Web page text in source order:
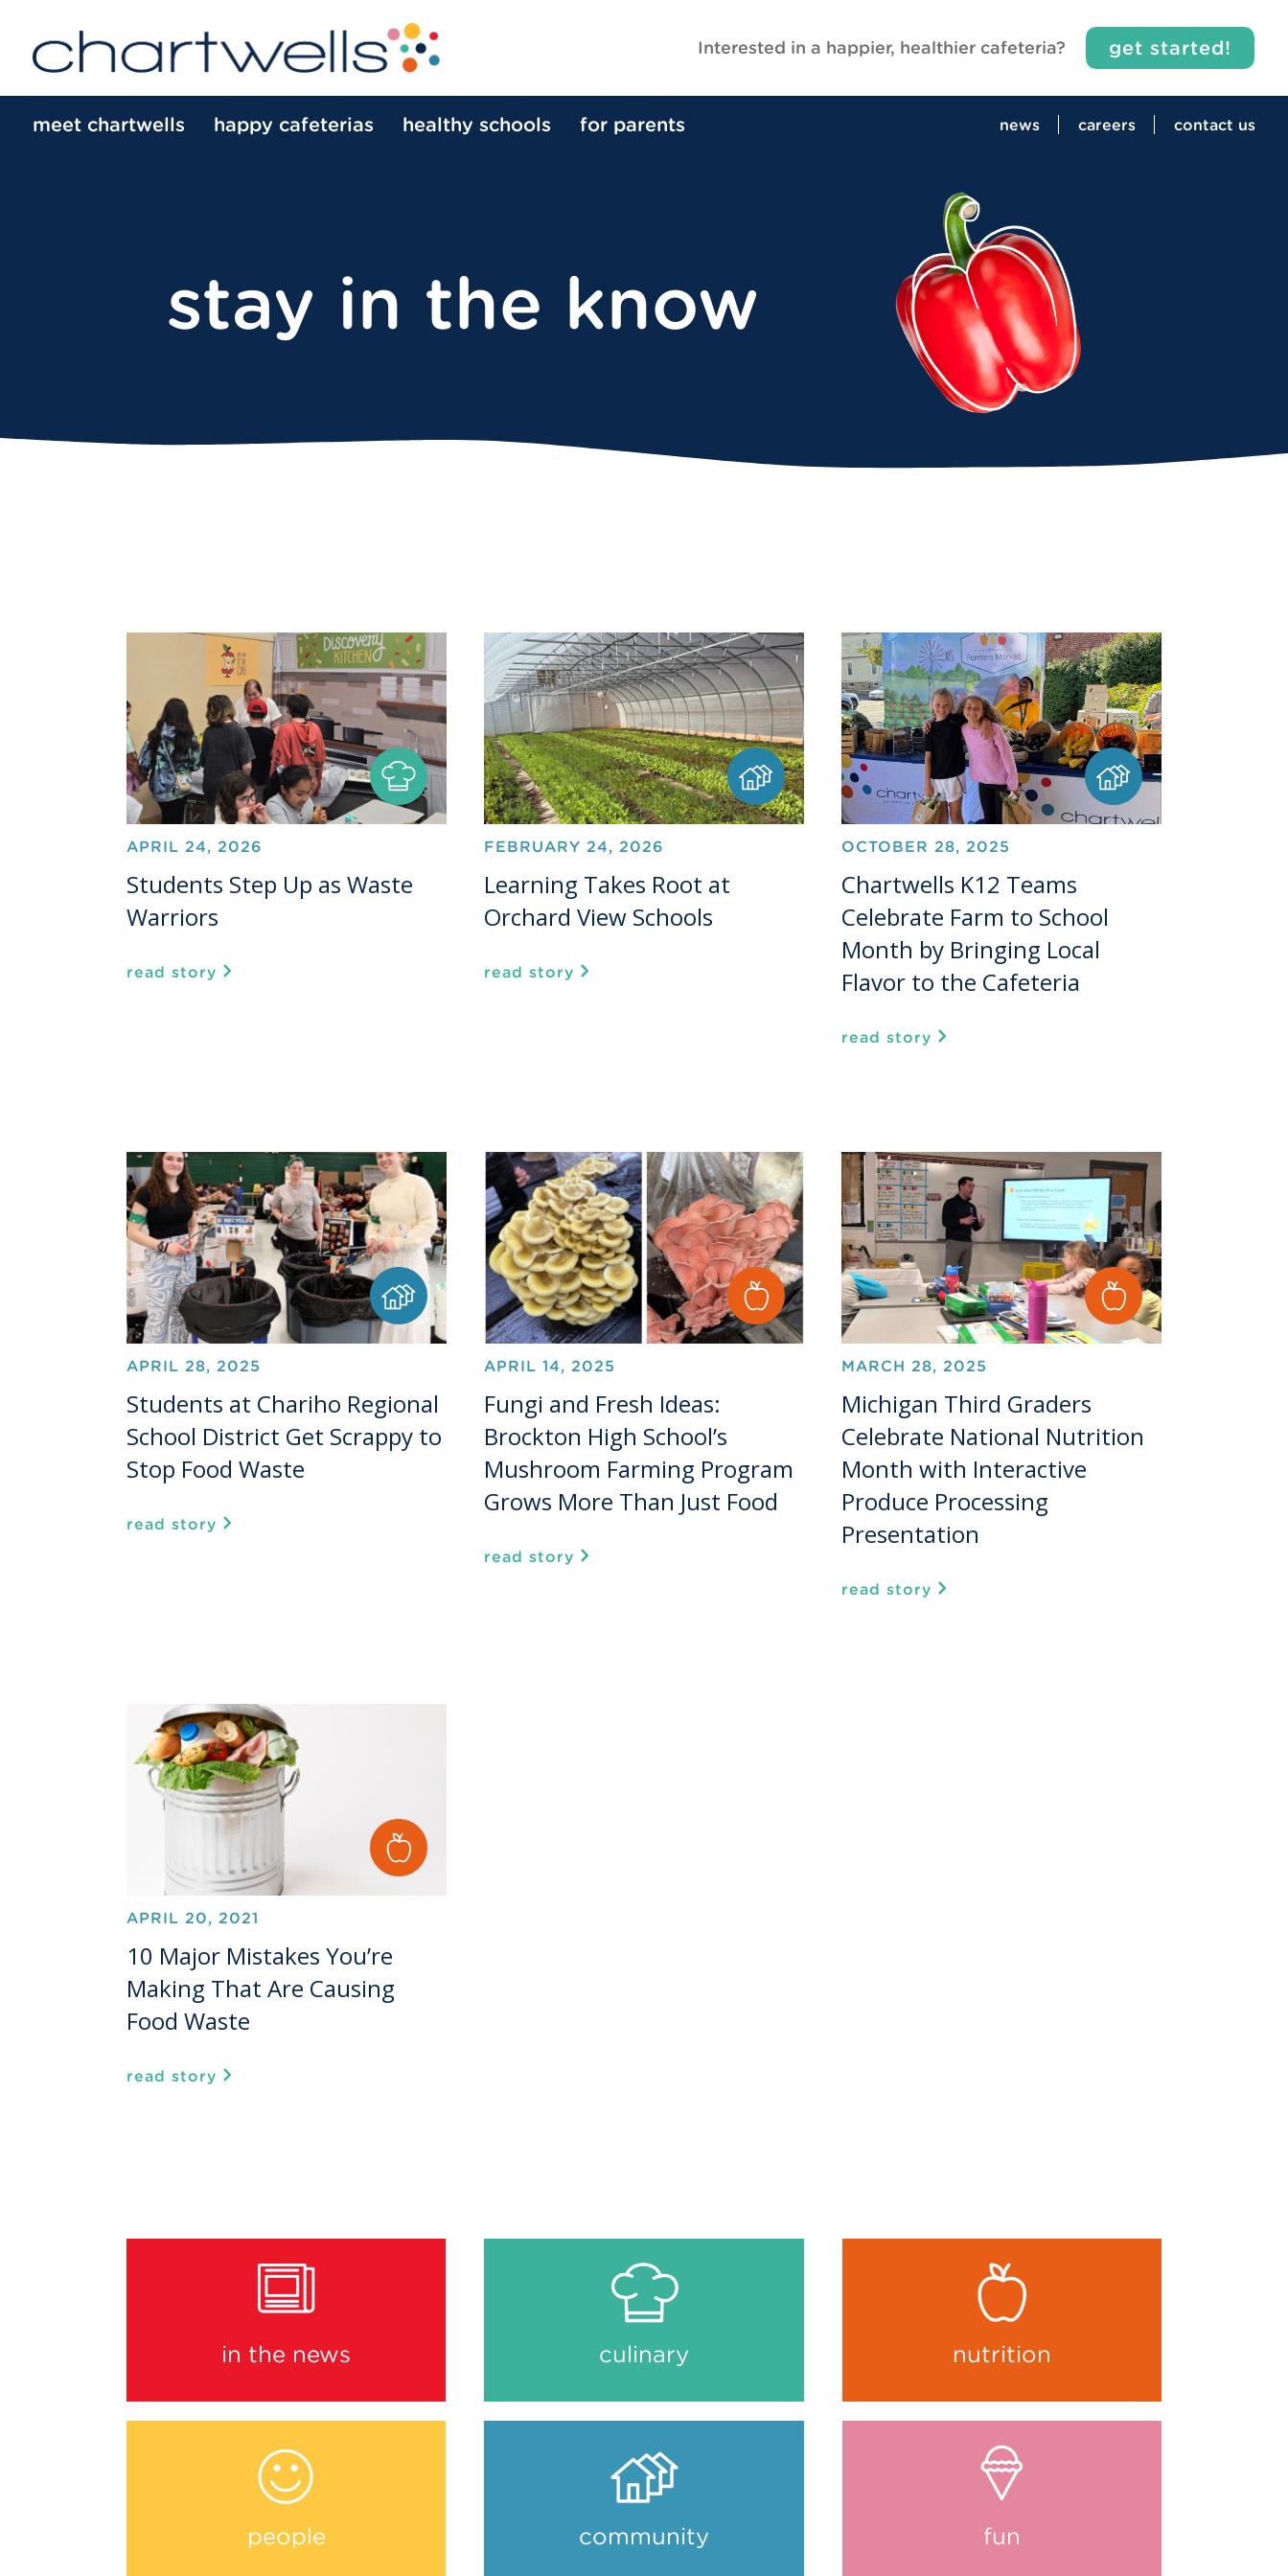
Interested in a happier, healthier cafeteria? get started!
meet chartwells happy cafeterias healthy schools for parents news careers contact us
stay in the know
APRIL 24, 2026
Students Step Up as Waste
Warriors
read story
FEBRUARY 24, 2026
Learning Takes Root at
Orchard View Schools
read story
OCTOBER 28, 2025
Chartwells K12 Teams
Celebrate Farm to School
Month by Bringing Local
Flavor to the Cafeteria
read story
APRIL 28, 2025
Students at Chariho Regional
School District Get Scrappy to
Stop Food Waste
read story
APRIL 14, 2025
Fungi and Fresh Ideas:
Brockton High School’s
Mushroom Farming Program
Grows More Than Just Food
read story
MARCH 28, 2025
Michigan Third Graders
Celebrate National Nutrition
Month with Interactive
Produce Processing
Presentation
read story
APRIL 20, 2021
10 Major Mistakes You’re
Making That Are Causing
Food Waste
read story
in the news culinary nutrition
people community fun